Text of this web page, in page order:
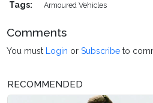
Tags: Armoured Vehicles
Comments
You must Login orSubscribe to
RECOMMENDED